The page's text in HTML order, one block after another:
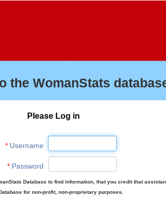
the WomanStats
Please Log in
*Username
*Password
Database to find information, that you credit that
for non-profit, non-proprietary purposes.